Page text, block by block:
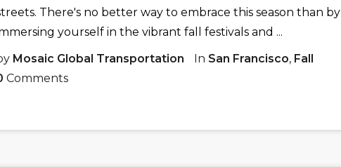
There's no better way to embrace this season than by
yourself in the vibrant fall festivals and ...
Mosaic Global Transportation In San Francisco, Fall
Comments